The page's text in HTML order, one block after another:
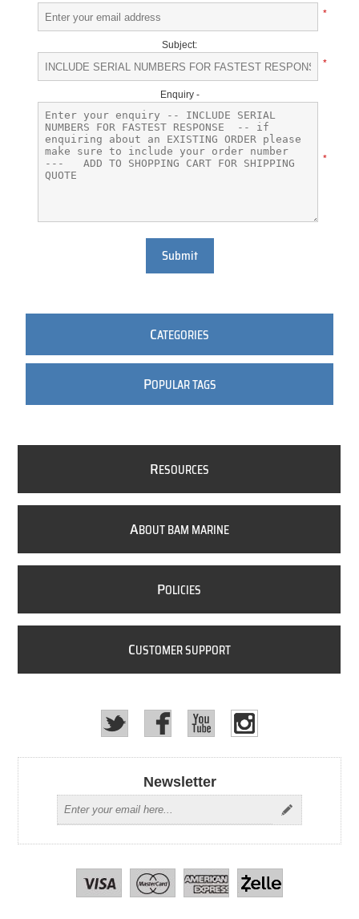
*
Subject:
*
Enquiry -
*
Submit
CATEGORIES
POPULAR TAGS
RESOURCES
ABOUT BAM MARINE
POLICIES
CUSTOMER SUPPORT
Newsletter